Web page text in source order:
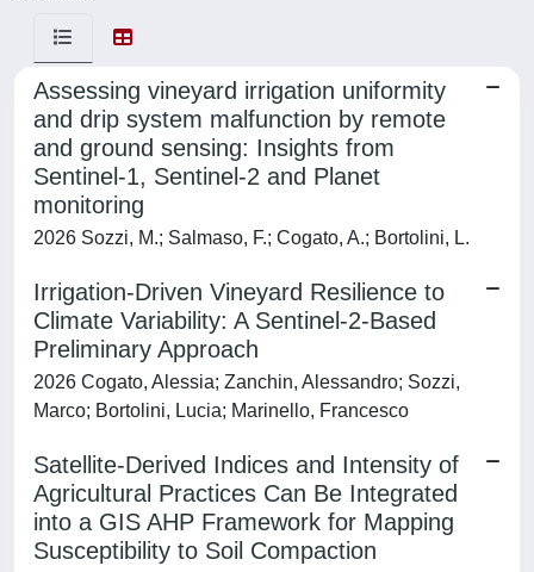
Assessing vineyard irrigation uniformity
and drip system malfunction by remote
and ground sensing: Insights from
Sentinel-1, Sentinel-2 and Planet
monitoring
2026 Sozzi, M.; Salmaso, F.; Cogato, A.; Bortolini, L.
Irrigation-Driven Vineyard Resilience to
Climate Variability: A Sentinel-2-Based
Preliminary Approach
2026 Cogato, Alessia; Zanchin, Alessandro; Sozzi,
Marco; Bortolini, Lucia; Marinello, Francesco
Satellite-Derived Indices and Intensity of
Agricultural Practices Can Be Integrated
into a GIS AHP Framework for Mapping
Susceptibility to Soil Compaction